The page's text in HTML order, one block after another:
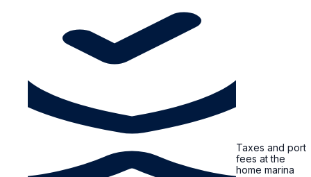
Taxes and port
fees at the
home marina